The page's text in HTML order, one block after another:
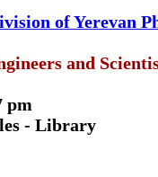
of Yerevan
and
pm
- Library